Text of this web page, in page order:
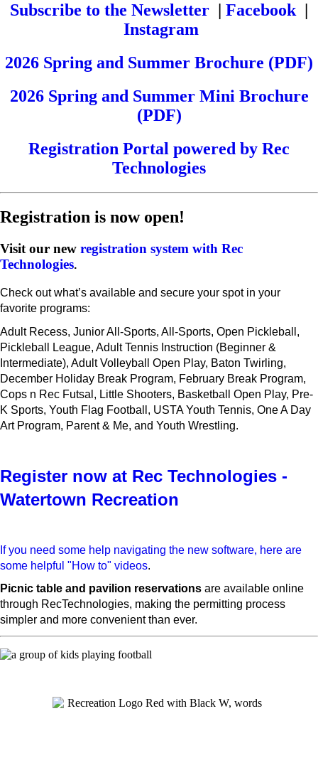
Subscribe to the Newsletter | Facebook |
Instagram
2026 Spring and Summer Brochure (PDF)
2026 Spring and Summer Mini Brochure
(PDF)
Registration Portal powered by Rec
Technologies
Registration is now open!
Visit our new registration system with Rec
Technologies.
Check out what’s available and secure your spot in your
favorite programs:
Adult Recess, Junior All-Sports, All-Sports, Open Pickleball,
Pickleball League, Adult Tennis Instruction (Beginner &
Intermediate), Adult Volleyball Open Play, Baton Twirling,
December Holiday Break Program, February Break Program,
Cops n Rec Futsal, Little Shooters, Basketball Open Play, Pre-
K Sports, Youth Flag Football, USTA Youth Tennis, One A Day
Art Program, Parent & Me, and Youth Wrestling.
Register now at Rec Technologies -
Watertown Recreation
If you need some help navigating the new software, here are
some helpful "How to" videos.
Picnic table and pavilion reservations are available online
through RecTechnologies, making the permitting process
simpler and more convenient than ever.